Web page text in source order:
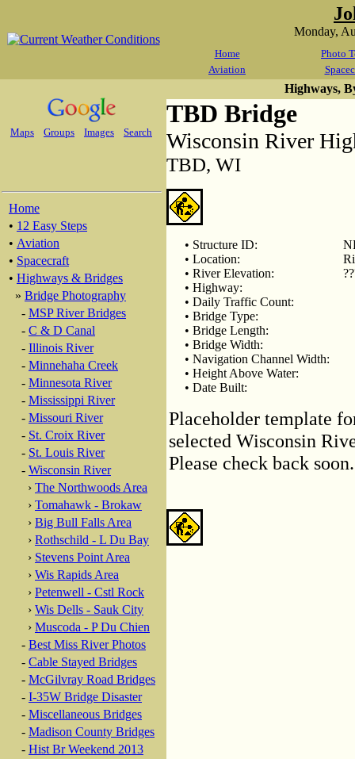
Monday,
Home
Photo
Aviation
Maps Groups Images Search
Home
• 12 Easy Steps
• Aviation
• Spacecraft
• Highways & Bridges
» Bridge Photography
- MSP River Bridges
- C & D Canal
- Illinois River
- Minnehaha Creek
- Minnesota River
- Mississippi River
- Missouri River
- St. Croix River
- St. Louis River
- Wisconsin River
› The Northwoods Area
› Tomahawk - Brokaw
› Big Bull Falls Area
› Rothschild - L Du Bay
› Stevens Point Area
› Wis Rapids Area
› Petenwell - Cstl Rock
› Wis Dells - Sauk City
› Muscoda - P Du Chien
- Best Miss River Photos
- Cable Stayed Bridges
- McGilvray Road Bridges
- I-35W Bridge Disaster
- Miscellaneous Bridges
- Madison County Bridges
- Hist Br Weekend 2013
Highways,
TBD Bridge
Wisconsin River
TBD, WI
• Structure ID:
• Location:
• River Elevation:
• Highway:
• Daily Traffic Count:
• Bridge Type:
• Bridge Length:
• Bridge Width:
• Navigation Channel Width:
• Height Above Water:
• Date Built:
Placeholder template
selected Wisconsin
Please check back soon.